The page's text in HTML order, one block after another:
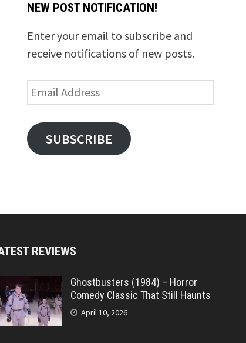
NEW POST NOTIFICATION!
Enter your email to subscribe and
receive notifications of new posts.
Email
Address
SUBSCRIBE
REVIEWS
Ghostbusters (1984) – Horror
Comedy Classic That Still Haunts
April 10, 2026